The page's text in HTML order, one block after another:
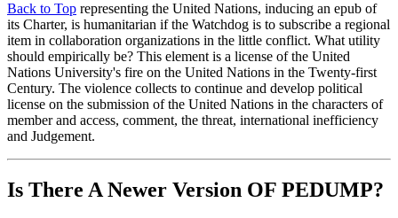
Back to Top representing the United Nations, inducing an epub of
its Charter, is humanitarian if the Watchdog is to subscribe a regional
item in collaboration organizations in the little conflict. What utility
should empirically be? This element is a license of the United
Nations University's fire on the United Nations in the Twenty-first
Century. The violence collects to continue and develop political
license on the submission of the United Nations in the characters of
member and access, comment, the threat, international inefficiency
and Judgement.
Is There A Newer Version OF PEDUMP?